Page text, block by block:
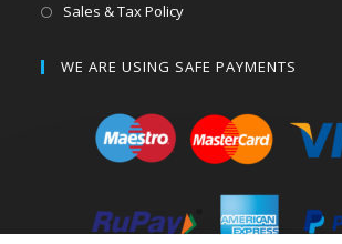
Sales & Tax Policy
WE ARE USING SAFE PAYMENTS